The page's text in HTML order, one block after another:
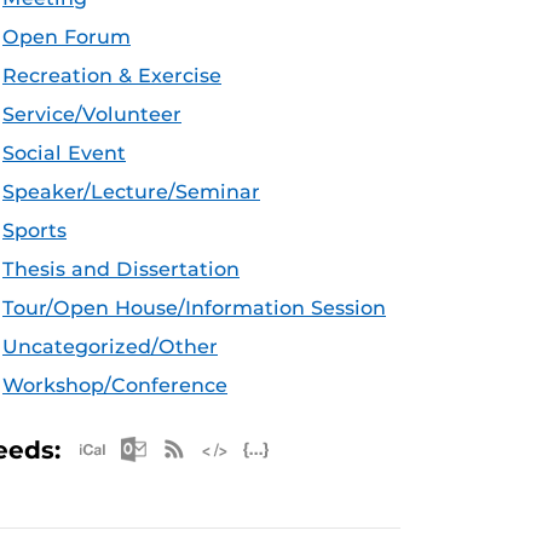
Open Forum
Recreation & Exercise
Service/Volunteer
Social Event
Speaker/Lecture/Seminar
Sports
Thesis and Dissertation
Tour/Open House/Information Session
Uncategorized/Other
Workshop/Conference
Apple iCal Feed (ICS)
Microsoft Outlook Feed (ICS)
RSS Feed